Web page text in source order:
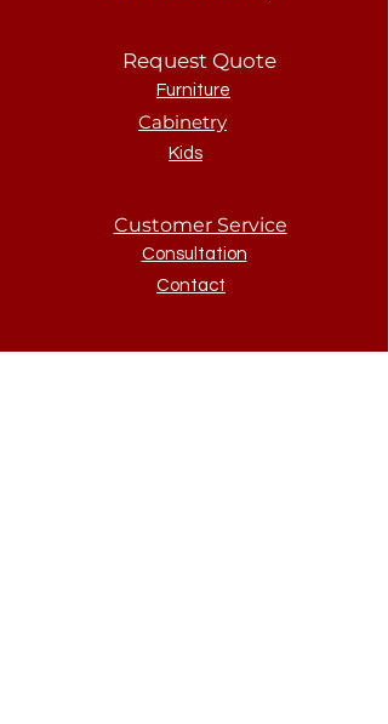
Request Quote
Furniture
Cabinetry
Kids
Customer Service
Consultation
Contact